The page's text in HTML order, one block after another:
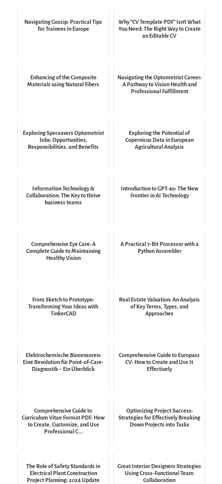
Navigating Gossip: Practical Tips
for Trainees in Europe
Why "CV Template PDF" Isn't What
You Need: The Right Way to Create
an Editable CV
Enhancing of the Composite
Materials using Natural Fibers
Navigating the Optometrist Career:
A Pathway to Vision Health and
Professional Fulfillment
Exploring Specsavers Optometrist
Jobs: Opportunities,
Responsibilities, and Benefits
Exploring the Potential of
Copernicus Data in European
Agricultural Analysis
Information Technology &
Collaboration: The Key to thrive
business teams
Introduction to GPT-4o: The New
Frontier in AI Technology
Comprehensive Eye Care: A
Complete Guide to Maintaining
Healthy Vision
A Practical 7-Bit Processor with a
Python Assembler
From Sketch to Prototype:
Transforming Your Ideas with
TinkerCAD
Real Estate Valuation: An Analysis
of Key Terms, Types, and
Approaches
Elektrochemische Biosensoren:
Eine Revolution für Point-of-Care-
Diagnostik – Ein Überblick
Comprehensive Guide to Europass
CV: How to Create and Use It
Effectively
Comprehensive Guide to
Curriculum Vitae Format PDF: How
to Create, Customize, and Use
Professional C...
Optimizing Project Success:
Strategies for Effectively Breaking
Down Projects into Tasks
The Role of Safety Standards in
Electrical Plant Construction
Project Planning: 2024 Update
Great Interior Designers Strategies
Using Cross-Functional Team
Collaboration